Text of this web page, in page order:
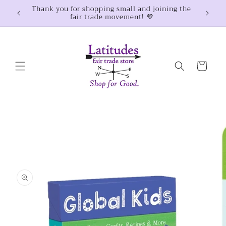
Skip to
content
Thank you for shopping small and joining the
fair trade movement! 💜
Cart